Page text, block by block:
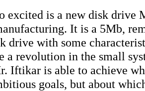
excited is a new disk drive
It is a 5Mb,
drive with some
a revolution in the small
Iftikar is able to achieve
goals, but about